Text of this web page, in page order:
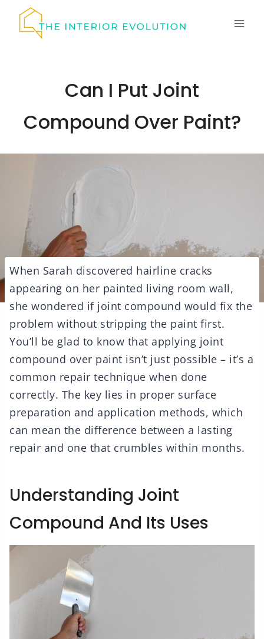
Can I Put Joint
Compound Over Paint?
When Sarah discovered hairline cracks
appearing on her painted living room wall,
she wondered if joint compound would fix the
problem without stripping the paint first.
You’ll be glad to know that applying joint
compound over paint isn’t just possible – it’s a
common repair technique when done
correctly. The key lies in proper surface
preparation and application methods, which
can mean the difference between a lasting
repair and one that crumbles within months.
Understanding Joint
Compound And Its Uses